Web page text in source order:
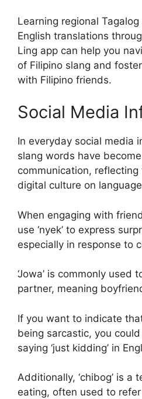
Learning regional
English translations
Ling app can help you
of Filipino slang and
with Filipino friends.
Social Media
In everyday social media
slang words have
communication,
digital culture on
When engaging with
use ‘nyek’ to express
especially in response to
‘Jowa’ is commonly used
partner, meaning
If you want to indicate
being sarcastic, you could
saying ‘just kidding’ in
Additionally, ‘chibog’ is a
eating, often used to